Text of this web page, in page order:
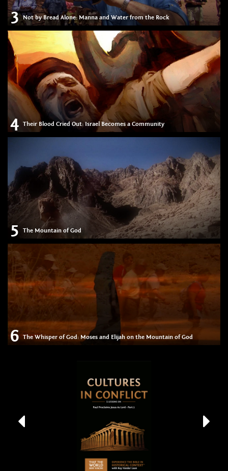
3 Not by Bread Alone: Manna and Water from the Rock
4 Their Blood Cried Out: Israel Becomes a Community
5 The Mountain of God
6 The Whisper of God: Moses and Elijah on the Mountain of God